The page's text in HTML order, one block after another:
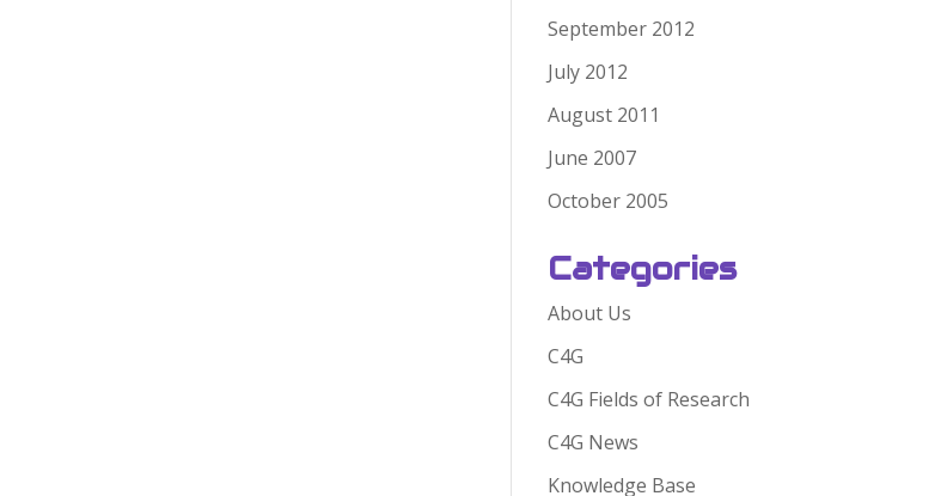
September 2012
July 2012
August 2011
June 2007
October 2005
Categories
About Us
C4G
C4G Fields of Research
C4G News
Knowledge Base